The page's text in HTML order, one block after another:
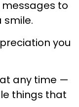
to
smile.
you
any time —
things that